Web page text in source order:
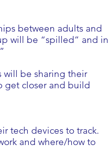
between adults and
will be “spilled” and in
will be sharing their
get closer and build
tech devices to track.
and where/how to